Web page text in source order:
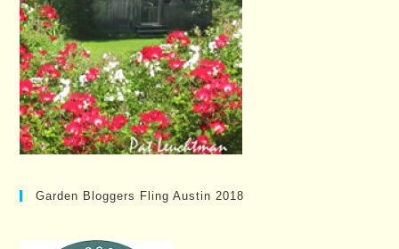
Garden Bloggers Fling Austin 2018